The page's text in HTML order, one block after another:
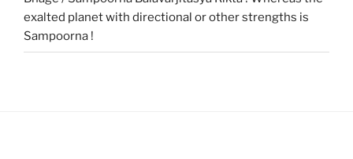
exalted planet with directional or other strengths is
Sampoorna !